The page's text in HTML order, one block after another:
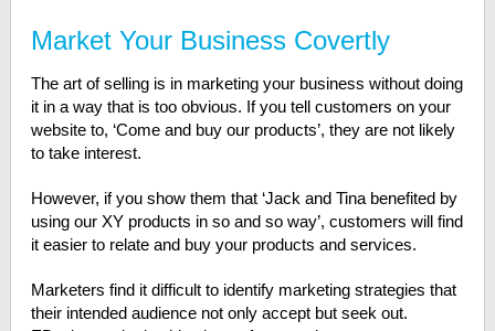
Market Your Business Covertly
The art of selling is in marketing your business without doing
it in a way that is too obvious. If you tell customers on your
website to, ‘Come and buy our products’, they are not likely
to take interest.
However, if you show them that ‘Jack and Tina benefited by
using our XY products in so and so way’, customers will find
it easier to relate and buy your products and services.
Marketers find it difficult to identify marketing strategies that
their intended audience not only accept but seek out.